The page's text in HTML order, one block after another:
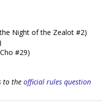
Night of the Zealot #2)
#29)
to the official rules question